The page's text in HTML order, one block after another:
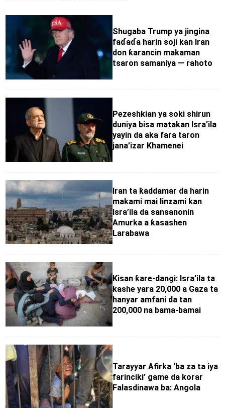
Shugaba Trump ya jingina
faɗaɗa harin soji kan Iran
don ƙarancin makaman
tsaron samaniya — rahoto
Pezeshkian ya soki shirun
duniya bisa matakan Isra’ila
yayin da aka fara taron
jana’izar Khamenei
Iran ta ƙaddamar da harin
makami mai linzami kan
Isra’ila da sansanonin
Amurka a ƙasashen
Larabawa
Kisan ƙare-dangi: Isra’ila ta
kashe yara 20,000 a Gaza ta
hanyar amfani da tan
200,000 na bama-bamai
Tarayyar Afirka ‘ba za ta iya
farinciki’ game da korar
Falasdinawa ba: Angola